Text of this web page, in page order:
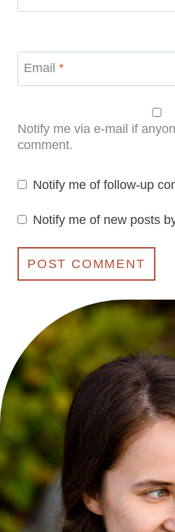
Email *
Notify me via e-mail if
comment.
Notify me of follow-up
Notify me of new posts